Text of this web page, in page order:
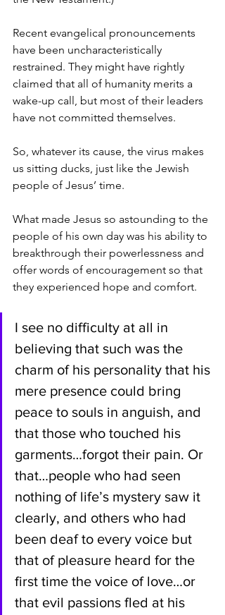
Recent evangelical pronouncements
have been uncharacteristically
restrained. They might have rightly
claimed that all of humanity merits a
wake-up call, but most of their leaders
have not committed themselves.
So, whatever its cause, the virus makes
us sitting ducks, just like the Jewish
people of Jesus’ time.
What made Jesus so astounding to the
people of his own day was his ability to
breakthrough their powerlessness and
offer words of encouragement so that
they experienced hope and comfort.
I see no difficulty at all in
believing that such was the
charm of his personality that his
mere presence could bring
peace to souls in anguish, and
that those who touched his
garments…forgot their pain. Or
that…people who had seen
nothing of life’s mystery saw it
clearly, and others who had
been deaf to every voice but
that of pleasure heard for the
first time the voice of love…or
that evil passions fled at his